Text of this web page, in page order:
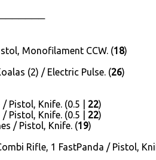
Monofilament CCW. (18)
(2) / Electric Pulse. (26)
Pistol, Knife. (0.5 | 22)
Pistol, Knife. (0.5 | 22)
/ Pistol, Knife. (19)
Rifle, 1 FastPanda / Pistol,